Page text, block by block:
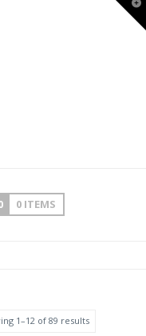
0 ITEMS
1–12 of 89 results